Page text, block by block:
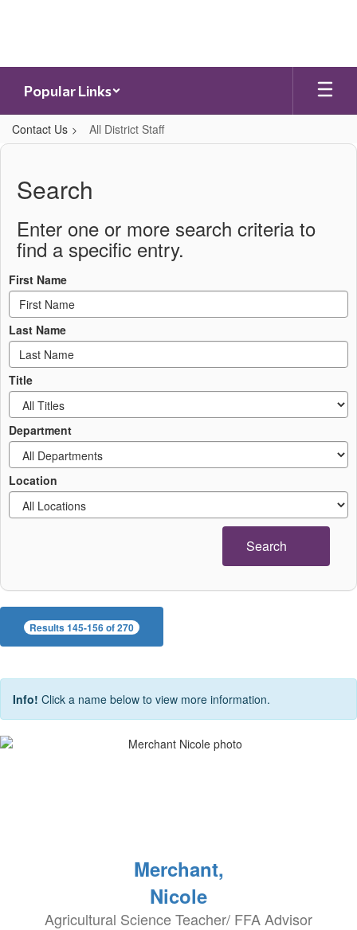
Popular Links
Contact Us All District Staff
All
District
Staff
Search
Enter one or more search criteria to
find a specific entry.
First Name
Last Name
Title
Department
Location
Search
Results 145-156 of 270
Info! Click a name below to view more information.
Merchant,
Nicole
Agricultural Science Teacher/ FFA Advisor